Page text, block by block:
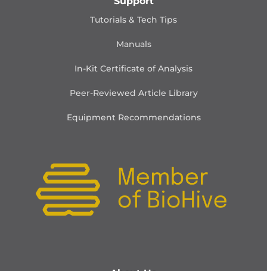
Tutorials & Tech Tips
Manuals
In-Kit Certificate of Analysis
Peer-Reviewed Article Library
Equipment Recommendations